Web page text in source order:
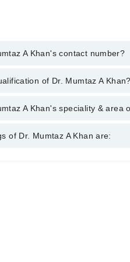
A Khan's contact number?
the Dentist through Marham's
of Dr. Mumtaz A Khan?
has the following degrees :
A Khan's speciality & area
is specialist Dentist.
of Dr. Mumtaz A Khan are:
- 05:30 PM